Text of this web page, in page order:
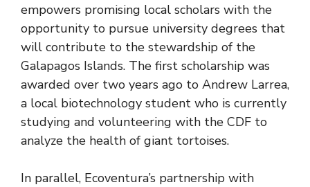
empowers promising local scholars with the
opportunity to pursue university degrees that
will contribute to the stewardship of the
Galapagos Islands. The first scholarship was
awarded over two years ago to Andrew Larrea,
a local biotechnology student who is currently
studying and volunteering with the CDF to
analyze the health of giant tortoises.
In parallel, Ecoventura’s partnership with